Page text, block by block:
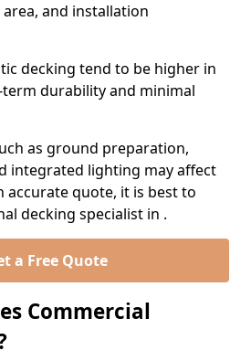
and installation
decking tend to be higher in
durability and minimal
as ground preparation,
integrated lighting may affect
accurate quote, it is best to
decking specialist in .
a Free Quote
Commercial